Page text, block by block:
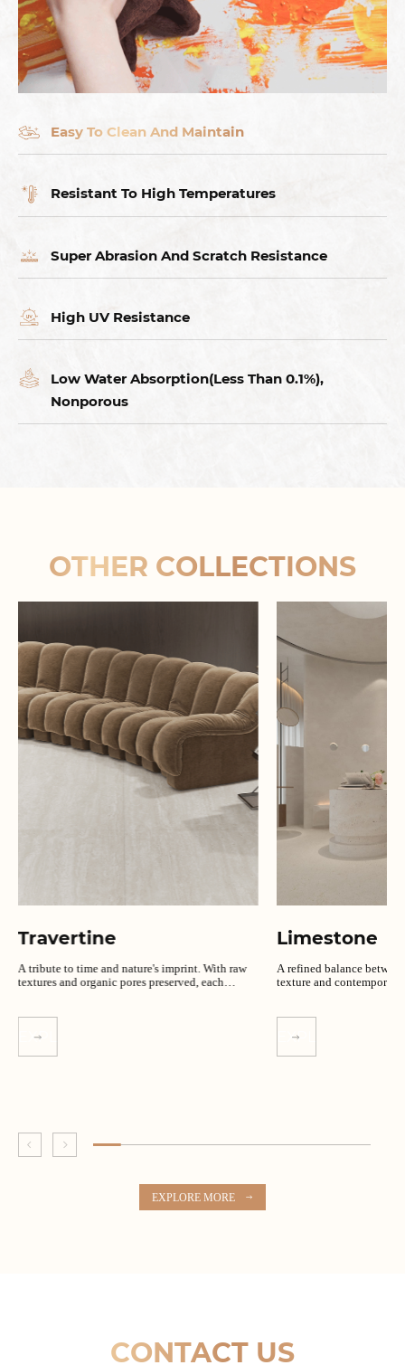
Easy To Clean And Maintain
Resistant To High Temperatures
Super Abrasion And Scratch Resistance
High UV Resistance
Low Water Absorption(Less Than 0.1%),
Nonporous
OTHER COLLECTIONS
Travertine
A tribute to time and nature's imprint. With raw
textures and organic pores preserved, each
EXPLORE MORE
Limestone
A refined balance
texture and
EXPLORE MORE
EXPLORE MORE
CONTACT US